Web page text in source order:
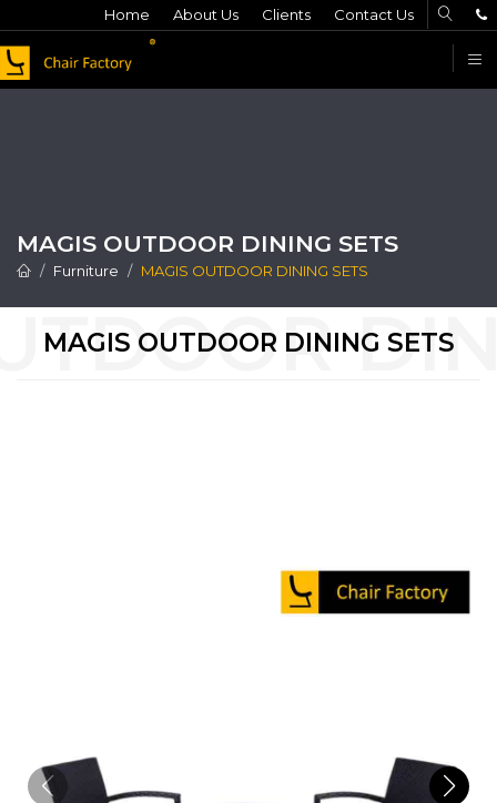
Home About Us Clients Contact Us
MAGIS OUTDOOR DINING SETS
Furniture MAGIS OUTDOOR DINING SETS
MAGIS OUTDOOR DINING SETS